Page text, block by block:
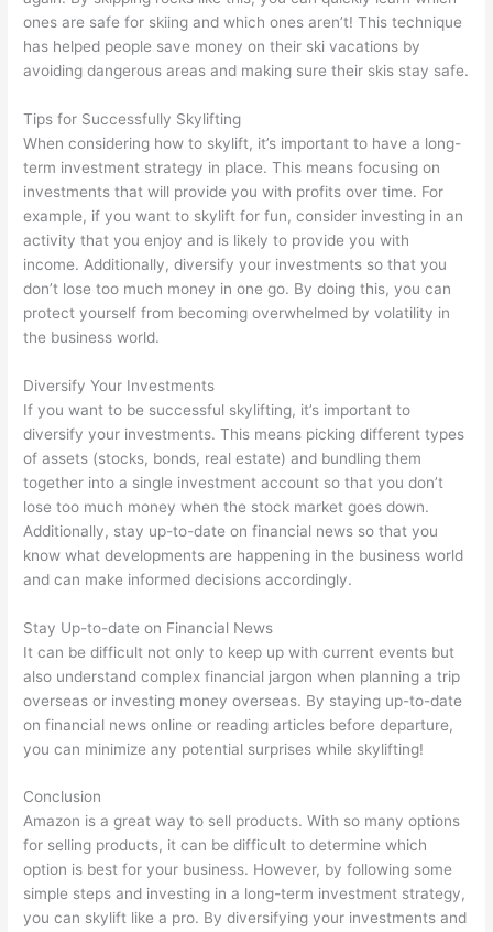
ones are safe for skiing and which ones aren’t! This technique
has helped people save money on their ski vacations by
avoiding dangerous areas and making sure their skis stay safe.
Tips for Successfully Skylifting
When considering how to skylift, it’s important to have a long-
term investment strategy in place. This means focusing on
investments that will provide you with profits over time. For
example, if you want to skylift for fun, consider investing in an
activity that you enjoy and is likely to provide you with
income. Additionally, diversify your investments so that you
don’t lose too much money in one go. By doing this, you can
protect yourself from becoming overwhelmed by volatility in
the business world.
Diversify Your Investments
If you want to be successful skylifting, it’s important to
diversify your investments. This means picking different types
of assets (stocks, bonds, real estate) and bundling them
together into a single investment account so that you don’t
lose too much money when the stock market goes down.
Additionally, stay up-to-date on financial news so that you
know what developments are happening in the business world
and can make informed decisions accordingly.
Stay Up-to-date on Financial News
It can be difficult not only to keep up with current events but
also understand complex financial jargon when planning a trip
overseas or investing money overseas. By staying up-to-date
on financial news online or reading articles before departure,
you can minimize any potential surprises while skylifting!
Conclusion
Amazon is a great way to sell products. With so many options
for selling products, it can be difficult to determine which
option is best for your business. However, by following some
simple steps and investing in a long-term investment strategy,
you can skylift like a pro. By diversifying your investments and